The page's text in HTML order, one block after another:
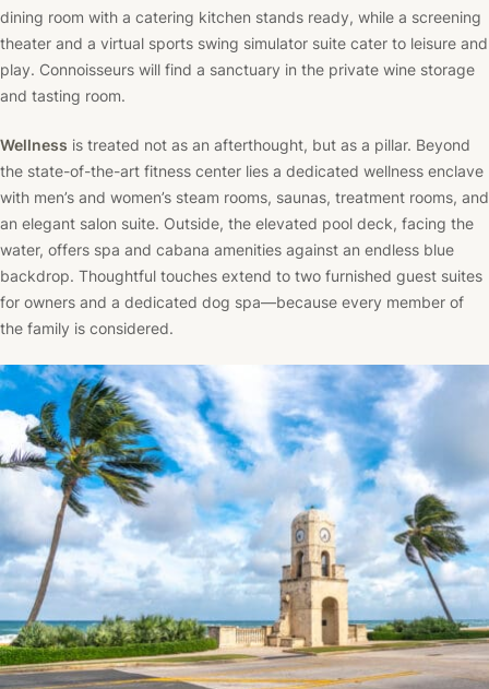
dining room with a catering kitchen stands ready, while a screening
theater and a virtual sports swing simulator suite cater to leisure and
play. Connoisseurs will find a sanctuary in the private wine storage
and tasting room.
Wellness is treated not as an afterthought, but as a pillar. Beyond
the state-of-the-art fitness center lies a dedicated wellness enclave
with men’s and women’s steam rooms, saunas, treatment rooms, and
an elegant salon suite. Outside, the elevated pool deck, facing the
water, offers spa and cabana amenities against an endless blue
backdrop. Thoughtful touches extend to two furnished guest suites
for owners and a dedicated dog spa—because every member of
the family is considered.